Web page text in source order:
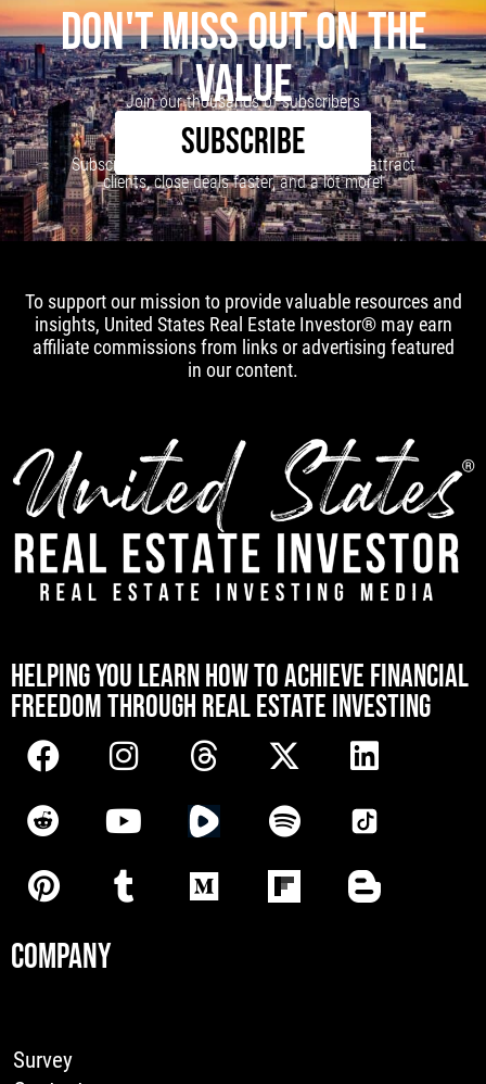
DON'T MISS OUT ON THE
VALUE
Join our thousands of subscribers
SUBSCRIBE
Subscribe to our newsletter to learn how to attract
clients, close deals faster, and a lot more!
To support our mission to provide valuable resources and
insights, United States Real Estate Investor® may earn
affiliate commissions from links or advertising featured
in our content.
HELPING YOU LEARN HOW TO ACHIEVE FINANCIAL
FREEDOM THROUGH REAL ESTATE INVESTING
COMPANY
Survey